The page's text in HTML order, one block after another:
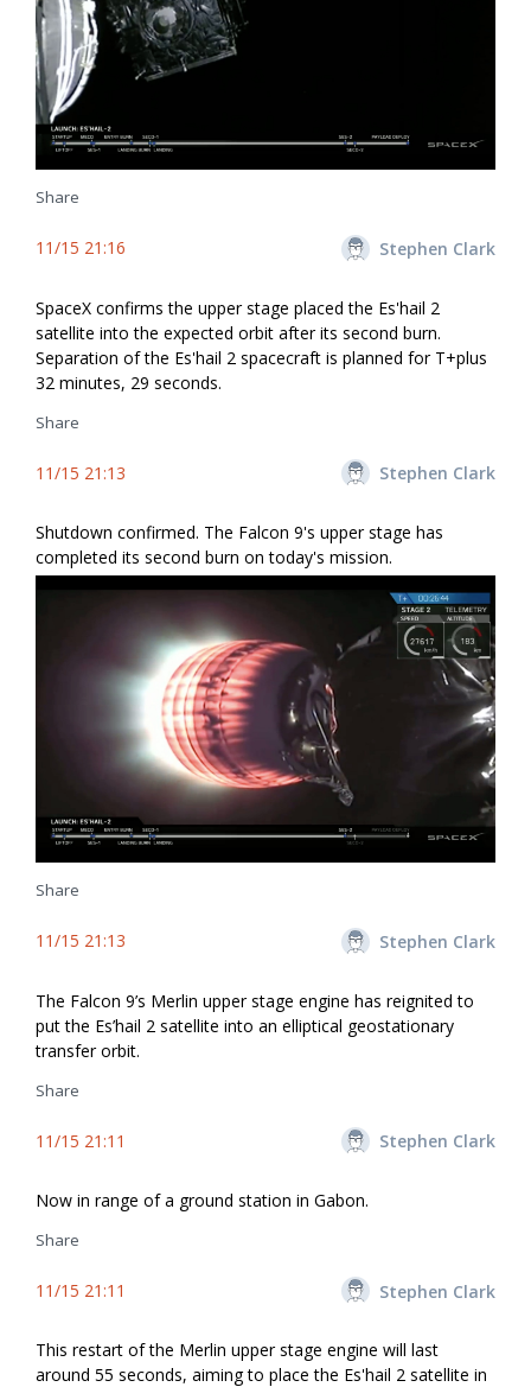
Share
11/15 21:16 Stephen Clark
SpaceX confirms the upper stage placed the Es'hail 2
satellite into the expected orbit after its second burn.
Separation of the Es'hail 2 spacecraft is planned for T+plus
32 minutes, 29 seconds.
Share
11/15 21:13 Stephen Clark
Shutdown confirmed. The Falcon 9's upper stage has
completed its second burn on today's mission.
Share
11/15 21:13 Stephen Clark
The Falcon 9’s Merlin upper stage engine has reignited to
put the Es’hail 2 satellite into an elliptical geostationary
transfer orbit.
Share
11/15 21:11 Stephen Clark
Now in range of a ground station in Gabon.
Share
11/15 21:11 Stephen Clark
This restart of the Merlin upper stage engine will last
around 55 seconds, aiming to place the Es'hail 2 satellite in